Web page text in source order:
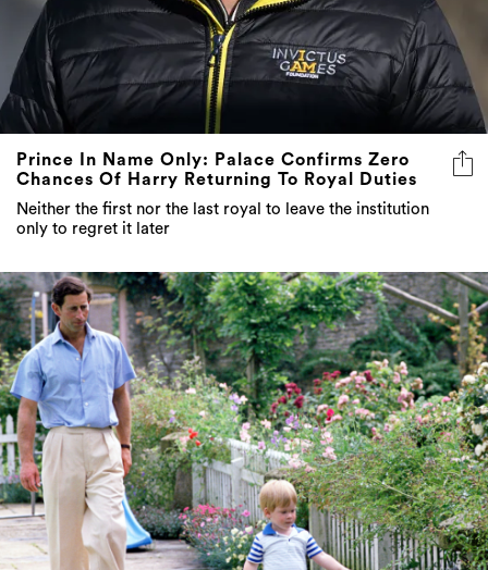
Prince In Name Only: Palace Confirms Zero
Chances Of Harry Returning To Royal Duties
Neither the first nor the last royal to leave the institution
only to regret it later